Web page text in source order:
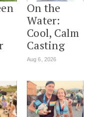
On the
Water:
Cool, Calm
Casting
Aug 6, 2026